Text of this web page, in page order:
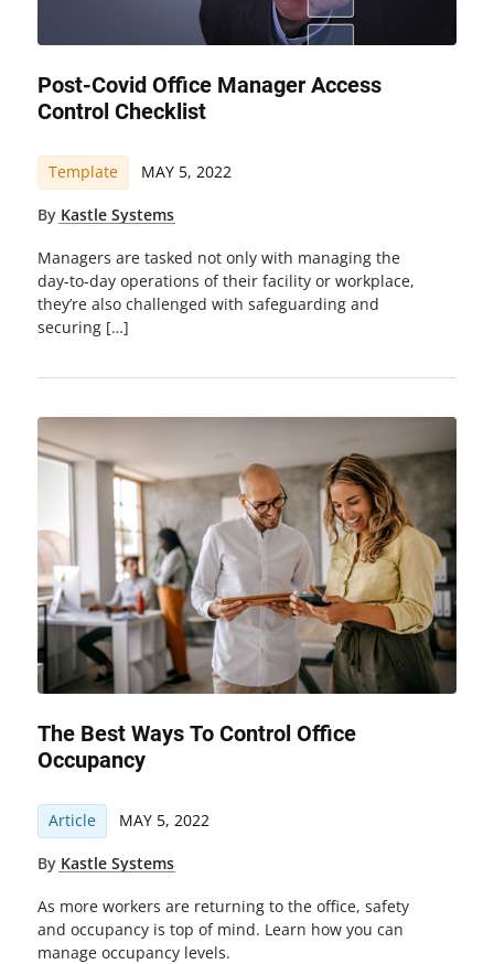
Post-Covid Office Manager Access
Control Checklist
Template MAY 5, 2022
By Kastle Systems
Managers are tasked not only with managing the
day-to-day operations of their facility or workplace,
they’re also challenged with safeguarding and
securing […]
The Best Ways To Control Office
Occupancy
Article MAY 5, 2022
By Kastle Systems
As more workers are returning to the office, safety
and occupancy is top of mind. Learn how you can
manage occupancy levels.